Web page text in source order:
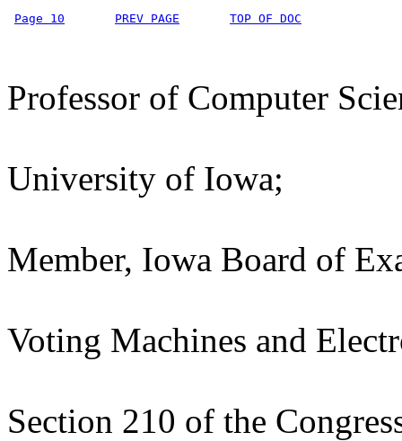
Page 10 PREV PAGE TOP OF DOC
Professor of Computer
University of Iowa;
Member, Iowa Board of
Voting Machines and
Section 210 of the